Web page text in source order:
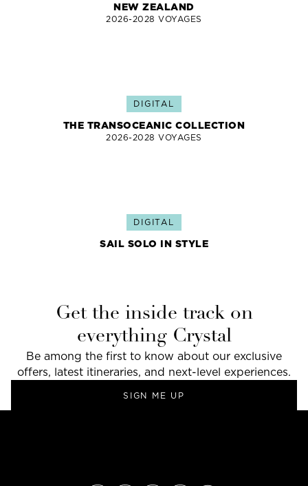
NEW ZEALAND
2026-2028 VOYAGES
DIGITAL
THE TRANSOCEANIC COLLECTION
2026-2028 VOYAGES
DIGITAL
SAIL SOLO IN STYLE
Get the inside track on
everything Crystal
Be among the first to know about our exclusive
offers, latest itineraries, and next-level experiences.
SIGN ME UP